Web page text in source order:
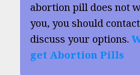
abortion pill does not
you, you should
discuss your options.
get Abortion Pills